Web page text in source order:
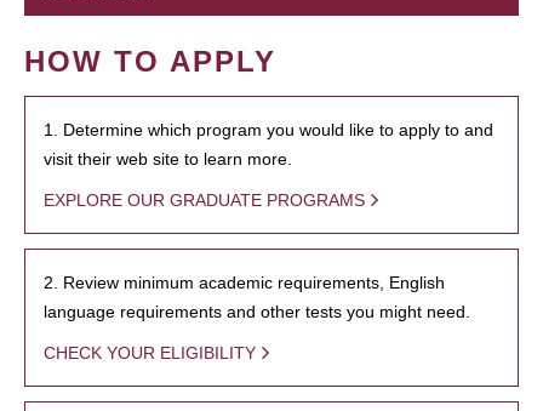
HOW TO APPLY
1. Determine which program you would like to apply to and
visit their web site to learn more.
EXPLORE OUR GRADUATE PROGRAMS
2. Review minimum academic requirements, English
language requirements and other tests you might need.
CHECK YOUR ELIGIBILITY